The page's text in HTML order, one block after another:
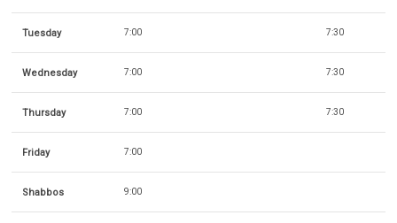
Tuesday 7:00 7:30
Wednesday 7:00 7:30
Thursday 7:00 7:30
Friday 7:00
Shabbos 9:00